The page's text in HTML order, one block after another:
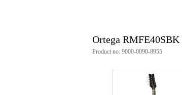
material:
scale
number of
nut width:
Ortega
Product no: 9000-0090-8955